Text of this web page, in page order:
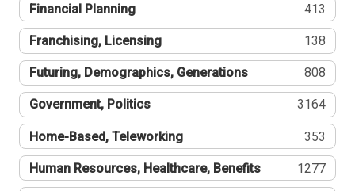
Financial Planning 413
Franchising, Licensing 138
Futuring, Demographics, Generations 808
Government, Politics 3164
Home-Based, Teleworking 353
Human Resources, Healthcare, Benefits 1277